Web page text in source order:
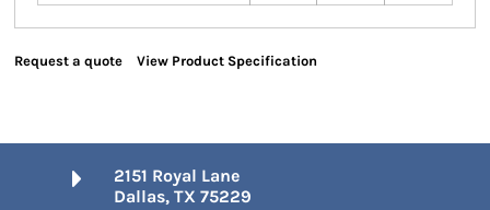
Request a quote View Product Specification
2151 Royal Lane
Dallas, TX 75229